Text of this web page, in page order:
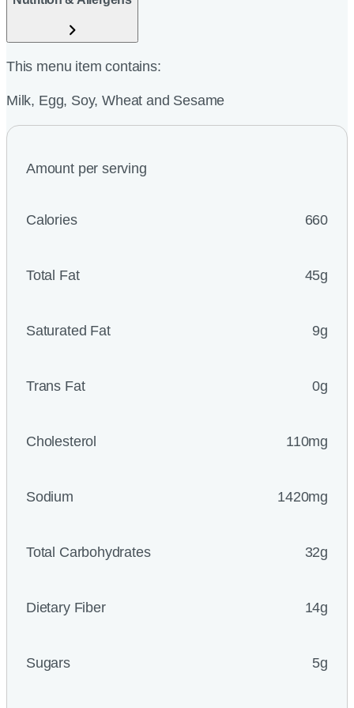
This menu item contains:
Milk, Egg, Soy, Wheat and Sesame
Amount per serving
Calories 660
Total Fat 45g
Saturated Fat 9g
Trans Fat 0g
Cholesterol 110mg
Sodium 1420mg
Total Carbohydrates 32g
Dietary Fiber 14g
Sugars 5g